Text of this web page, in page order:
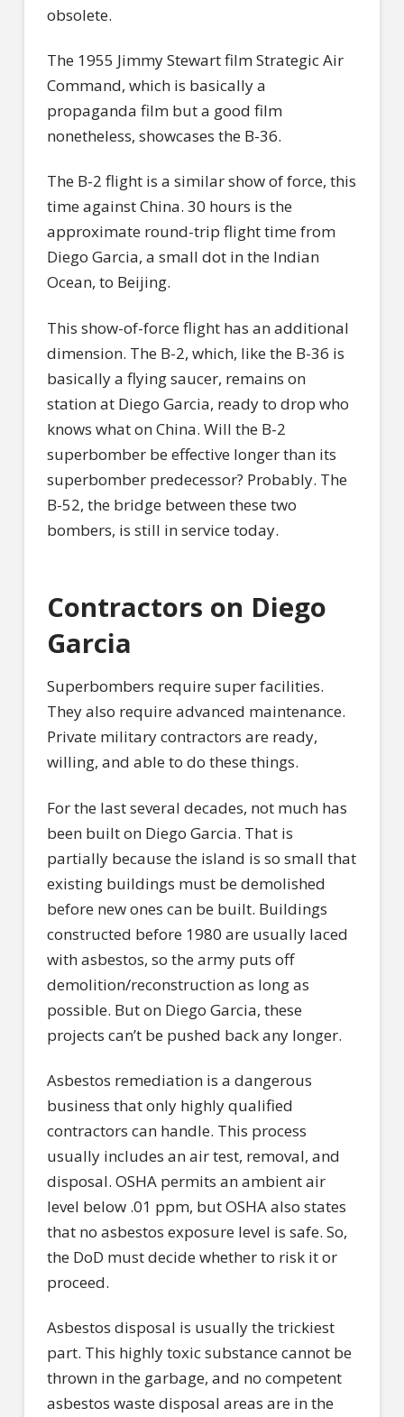
obsolete.
The 1955 Jimmy Stewart film Strategic Air
Command, which is basically a
propaganda film but a good film
nonetheless, showcases the B-36.
The B-2 flight is a similar show of force, this
time against China. 30 hours is the
approximate round-trip flight time from
Diego Garcia, a small dot in the Indian
Ocean, to Beijing.
This show-of-force flight has an additional
dimension. The B-2, which, like the B-36 is
basically a flying saucer, remains on
station at Diego Garcia, ready to drop who
knows what on China. Will the B-2
superbomber be effective longer than its
superbomber predecessor? Probably. The
B-52, the bridge between these two
bombers, is still in service today.
Contractors on Diego
Garcia
Superbombers require super facilities.
They also require advanced maintenance.
Private military contractors are ready,
willing, and able to do these things.
For the last several decades, not much has
been built on Diego Garcia. That is
partially because the island is so small that
existing buildings must be demolished
before new ones can be built. Buildings
constructed before 1980 are usually laced
with asbestos, so the army puts off
demolition/reconstruction as long as
possible. But on Diego Garcia, these
projects can’t be pushed back any longer.
Asbestos remediation is a dangerous
business that only highly qualified
contractors can handle. This process
usually includes an air test, removal, and
disposal. OSHA permits an ambient air
level below .01 ppm, but OSHA also states
that no asbestos exposure level is safe. So,
the DoD must decide whether to risk it or
proceed.
Asbestos disposal is usually the trickiest
part. This highly toxic substance cannot be
thrown in the garbage, and no competent
asbestos waste disposal areas are in the